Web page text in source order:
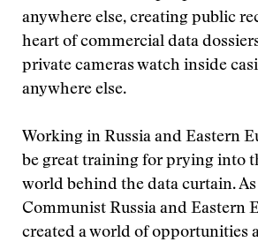
anywhere else, creating public
heart of commercial data
private cameras watch inside
anywhere else.
Working in Russia and Eastern
be great training for prying into
world behind the data curtain.
Communist Russia and Eastern
created a world of opportunities